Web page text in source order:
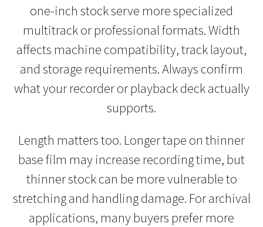
one-inch stock serve more specialized
multitrack or professional formats. Width
affects machine compatibility, track layout,
and storage requirements. Always confirm
what your recorder or playback deck actually
supports.
Length matters too. Longer tape on thinner
base film may increase recording time, but
thinner stock can be more vulnerable to
stretching and handling damage. For archival
applications, many buyers prefer more